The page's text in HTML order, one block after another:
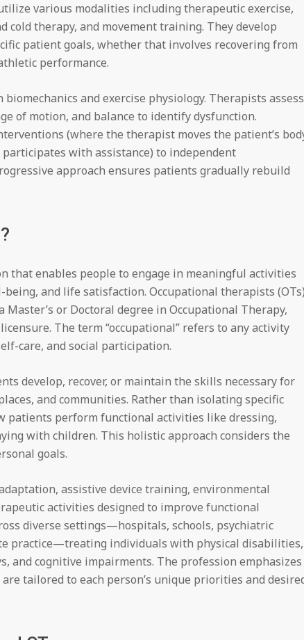
various modalities including therapeutic exercise,
therapy, and movement training. They develop
patient goals, whether that involves recovering from
performance.
and exercise physiology. Therapists assess
of motion, and balance to identify dysfunction.
(where the therapist moves the patient’s
with assistance) to independent
approach ensures patients gradually rebuild
that enables people to engage in meaningful activities
and life satisfaction. Occupational therapists
or Doctoral degree in Occupational Therapy,
The term “occupational” refers to any activity
care, and social participation.
develop, recover, or maintain the skills necessary for
and communities. Rather than isolating specific
patients perform functional activities like dressing,
with children. This holistic approach considers the
goals.
assistive device training, environmental
activities designed to improve functional
diverse settings—hospitals, schools, psychiatric
practice—treating individuals with physical disabilities,
and cognitive impairments. The profession emphasizes
tailored to each person’s unique priorities and